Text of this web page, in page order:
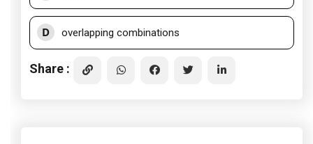
D overlapping combinations
Share :